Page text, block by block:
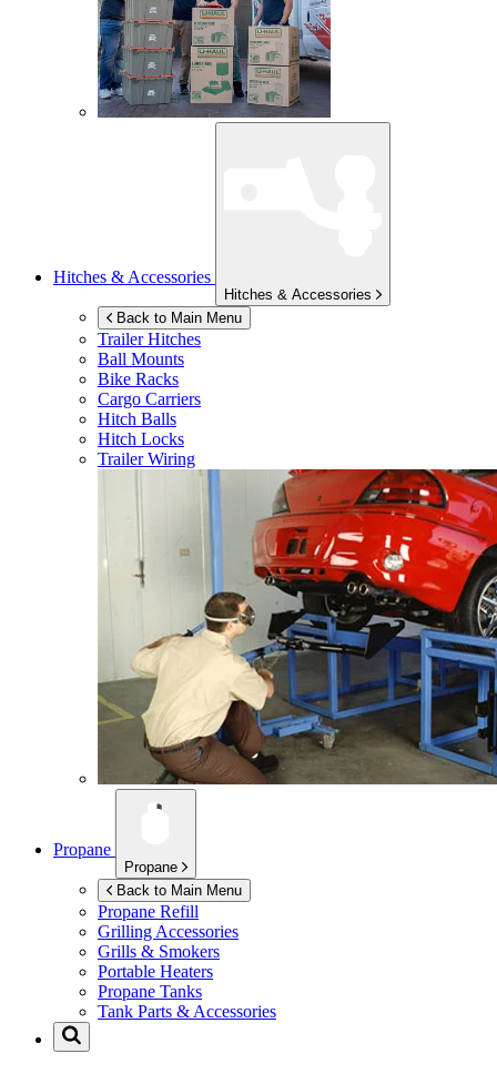
Hitches & Accessories
Hitches & Accessories
Back to Main Menu
Trailer Hitches
Ball Mounts
Bike Racks
Cargo Carriers
Hitch Balls
Hitch Locks
Trailer Wiring
Propane
Propane
Back to Main Menu
Propane Refill
Grilling Accessories
Grills & Smokers
Portable Heaters
Propane Tanks
Tank Parts & Accessories